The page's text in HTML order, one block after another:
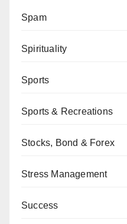
Spam
Spirituality
Sports
Sports & Recreations
Stocks, Bond & Forex
Stress Management
Success